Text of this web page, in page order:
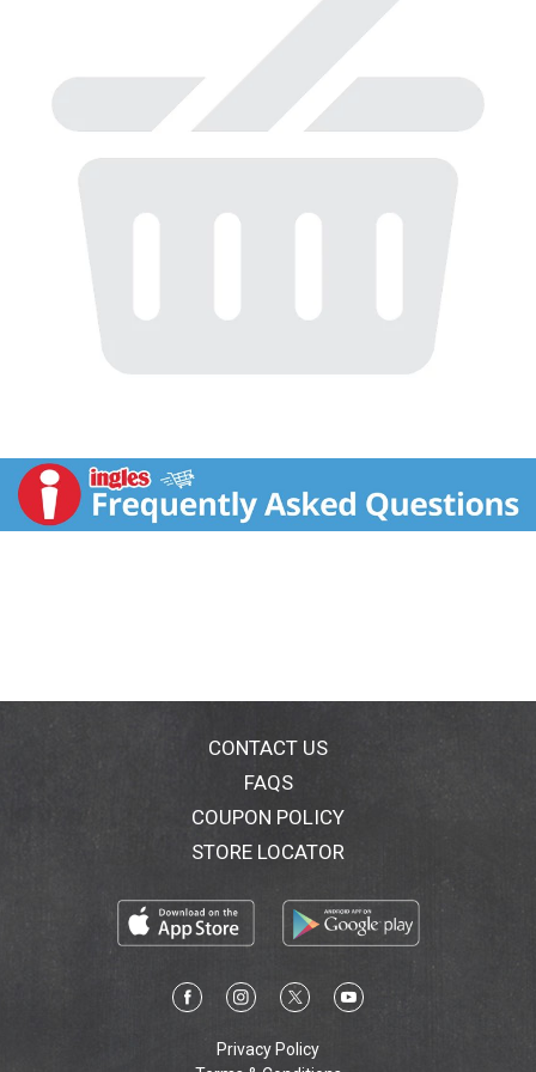
CONTACT US
FAQS
COUPON POLICY
STORE LOCATOR
Privacy Policy